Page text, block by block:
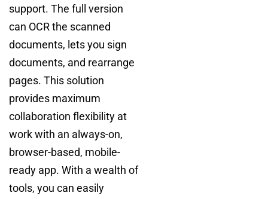
support. The full version
can OCR the scanned
documents, lets you sign
documents, and rearrange
pages. This solution
provides maximum
collaboration flexibility at
work with an always-on,
browser-based, mobile-
ready app. With a wealth of
tools, you can easily